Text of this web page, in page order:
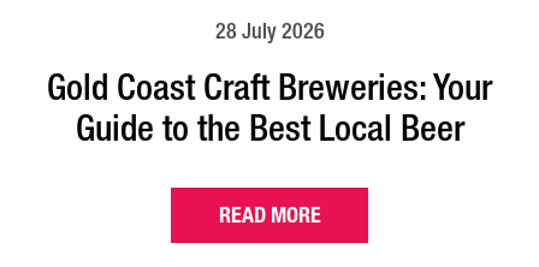
28 July 2026
Gold Coast Craft Breweries: Your
Guide to the Best Local Beer
READ MORE